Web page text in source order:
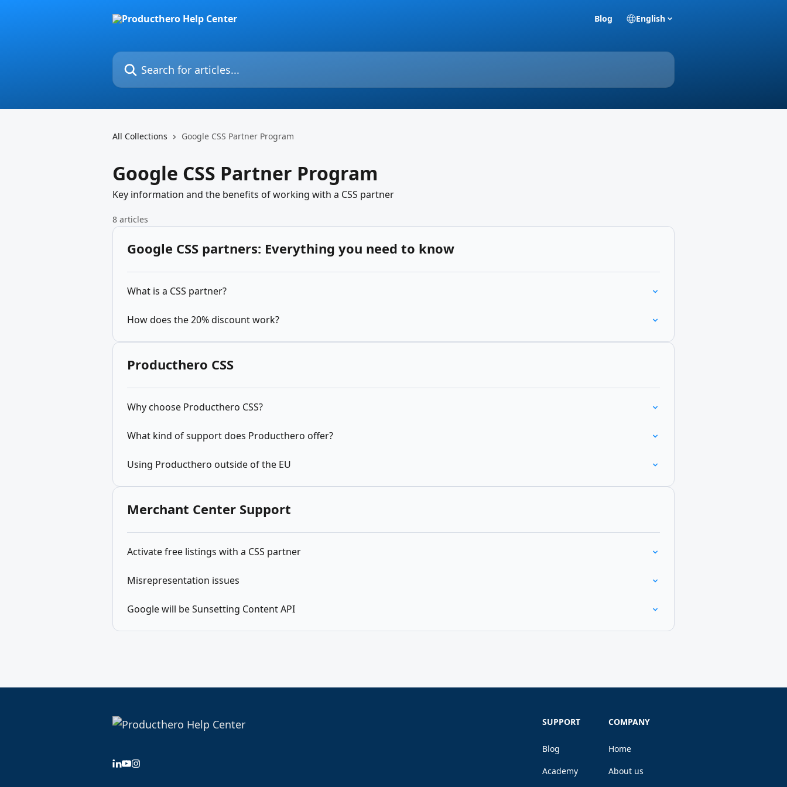
Blog English
Search for articles...
All Collections Google CSS Partner Program
Google CSS Partner Program
Key information and the benefits of working with a CSS partner
8 articles
Google CSS partners: Everything you need to know
What is a CSS partner?
How does the 20% discount work?
Producthero CSS
Why choose Producthero CSS?
What kind of support does Producthero offer?
Using Producthero outside of the EU
Merchant Center Support
Activate free listings with a CSS partner
Misrepresentation issues
Google will be Sunsetting Content API
SUPPORT
Blog
Academy
COMPANY
Home
About us